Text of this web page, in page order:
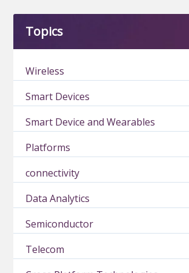
Topics
Wireless
Smart Devices
Smart Device and Wearables
Platforms
connectivity
Data Analytics
Semiconductor
Telecom